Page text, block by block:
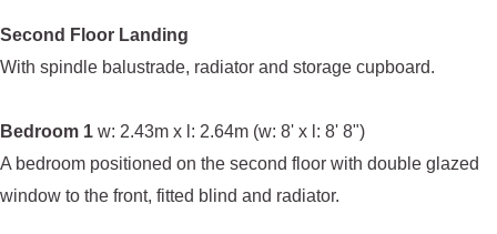
Second Floor Landing
With spindle balustrade, radiator and storage cupboard.
Bedroom 1 w: 2.43m x l: 2.64m (w: 8' x l: 8' 8")
A bedroom positioned on the second floor with double glazed
window to the front, fitted blind and radiator.